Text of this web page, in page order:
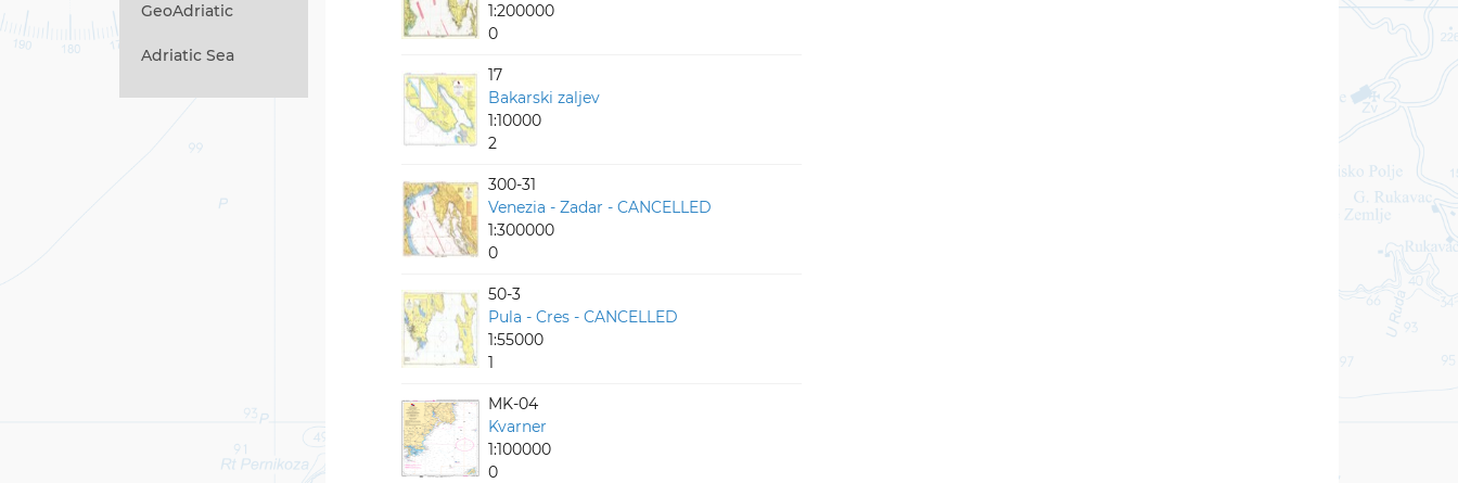
GeoAdriatic
Adriatic Sea
1:200000
0
17
Bakarski zaljev
1:10000
2
300-31
Venezia - Zadar - CANCELLED
1:300000
0
50-3
Pula - Cres - CANCELLED
1:55000
1
MK-04
Kvarner
1:100000
0